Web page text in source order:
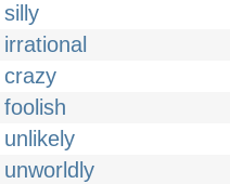
silly
irrational
crazy
foolish
unlikely
unworldly